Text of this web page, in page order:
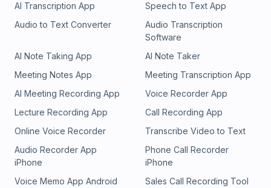
AI Transcription App
Speech to Text App
Audio to Text Converter
Audio Transcription
Software
AI Note Taking App
AI Note Taker
Meeting Notes App
Meeting Transcription App
AI Meeting Recording App
Voice Recorder App
Lecture Recording App
Call Recording App
Online Voice Recorder
Transcribe Video to Text
Audio Recorder App
iPhone
Phone Call Recorder
iPhone
Voice Memo App Android
Sales Call Recording Tool